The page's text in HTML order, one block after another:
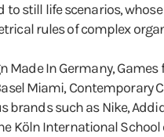
still life scenarios,
rules of complex
In Germany,
Miami, Contemporary
such as Nike,
Köln International